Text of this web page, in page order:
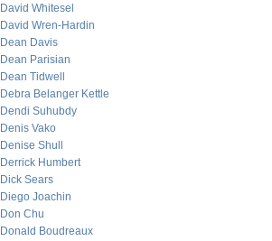
David Whitesel
David Wren-Hardin
Dean Davis
Dean Parisian
Dean Tidwell
Debra Belanger Kettle
Dendi Suhubdy
Denis Vako
Denise Shull
Derrick Humbert
Dick Sears
Diego Joachin
Don Chu
Donald Boudreaux